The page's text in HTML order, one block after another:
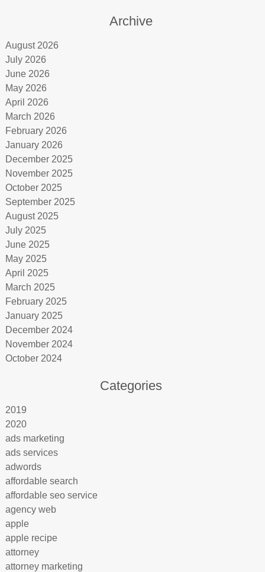
Archive
August 2026
July 2026
June 2026
May 2026
April 2026
March 2026
February 2026
January 2026
December 2025
November 2025
October 2025
September 2025
August 2025
July 2025
June 2025
May 2025
April 2025
March 2025
February 2025
January 2025
December 2024
November 2024
October 2024
Categories
2019
2020
ads marketing
ads services
adwords
affordable search
affordable seo service
agency web
apple
apple recipe
attorney
attorney marketing